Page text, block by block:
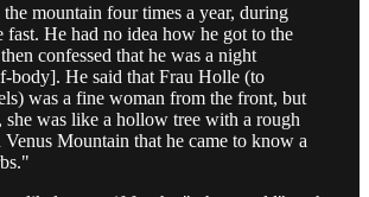
mountain four times a year, during
fast. He had no idea how he got to the
confessed that he was a night
body]. He said that Frau Holle (to
was a fine woman from the front, but
she was like a hollow tree with a rough
Mountain that he came to know a